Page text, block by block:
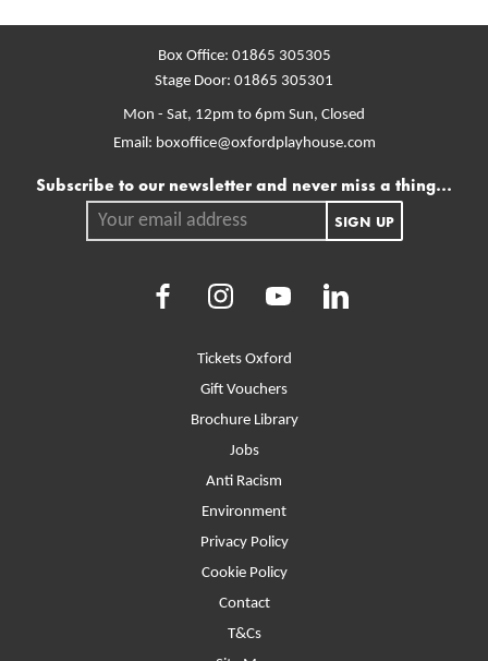
More Site Pages
Tickets Oxford
Gift Vouchers
Brochure Library
Jobs
Anti Racism
Environment
Privacy Policy
Cookie Policy
Contact
T&Cs
Box Office: 01865 305305
Stage Door: 01865 305301
Mon - Sat, 12pm to 6pm Sun, Closed
Email: boxoffice@oxfordplayhouse.com
Mailing list
Subscribe to our newsletter and never miss a thing...
Your email address.
SIGN UP